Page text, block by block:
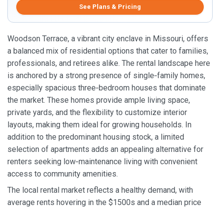
See Plans & Pricing
Woodson Terrace, a vibrant city enclave in Missouri, offers
a balanced mix of residential options that cater to families,
professionals, and retirees alike. The rental landscape here
is anchored by a strong presence of single‑family homes,
especially spacious three‑bedroom houses that dominate
the market. These homes provide ample living space,
private yards, and the flexibility to customize interior
layouts, making them ideal for growing households. In
addition to the predominant housing stock, a limited
selection of apartments adds an appealing alternative for
renters seeking low‑maintenance living with convenient
access to community amenities.
The local rental market reflects a healthy demand, with
average rents hovering in the $1500s and a median price